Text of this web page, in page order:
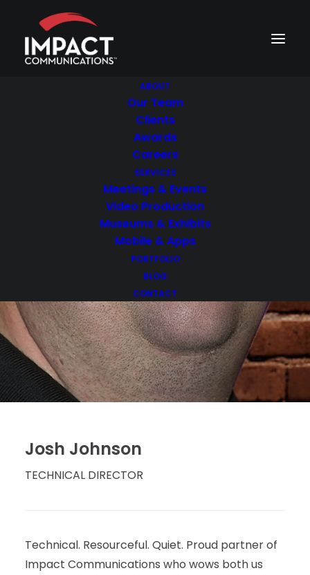
ABOUT
Our Team
Clients
Awards
Careers
SERVICES
Meetings & Events
Video Production
Museums & Exhibits
Mobile & Apps
PORTFOLIO
BLOG
CONTACT
Josh Johnson
TECHNICAL DIRECTOR
Technical. Resourceful. Quiet. Proud partner of
Impact Communications who wows both us